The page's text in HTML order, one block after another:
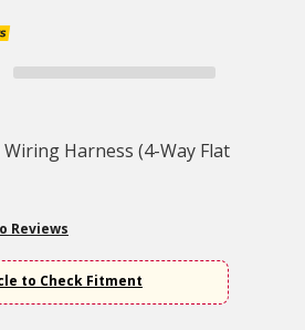
Harness (4-Way Flat
Reviews
to Check Fitment